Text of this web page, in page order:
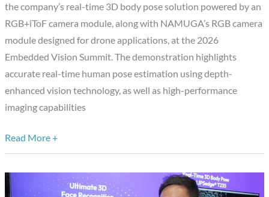
the company’s real-time 3D body pose solution powered by an
RGB+iToF camera module, along with NAMUGA’s RGB camera
module designed for drone applications, at the 2026
Embedded Vision Summit. The demonstration highlights
accurate real-time human pose estimation using depth-
enhanced vision technology, as well as high-performance
imaging capabilities
Pose
Tracking
and
Super
Tele
AF
Module
Drones
Read More +